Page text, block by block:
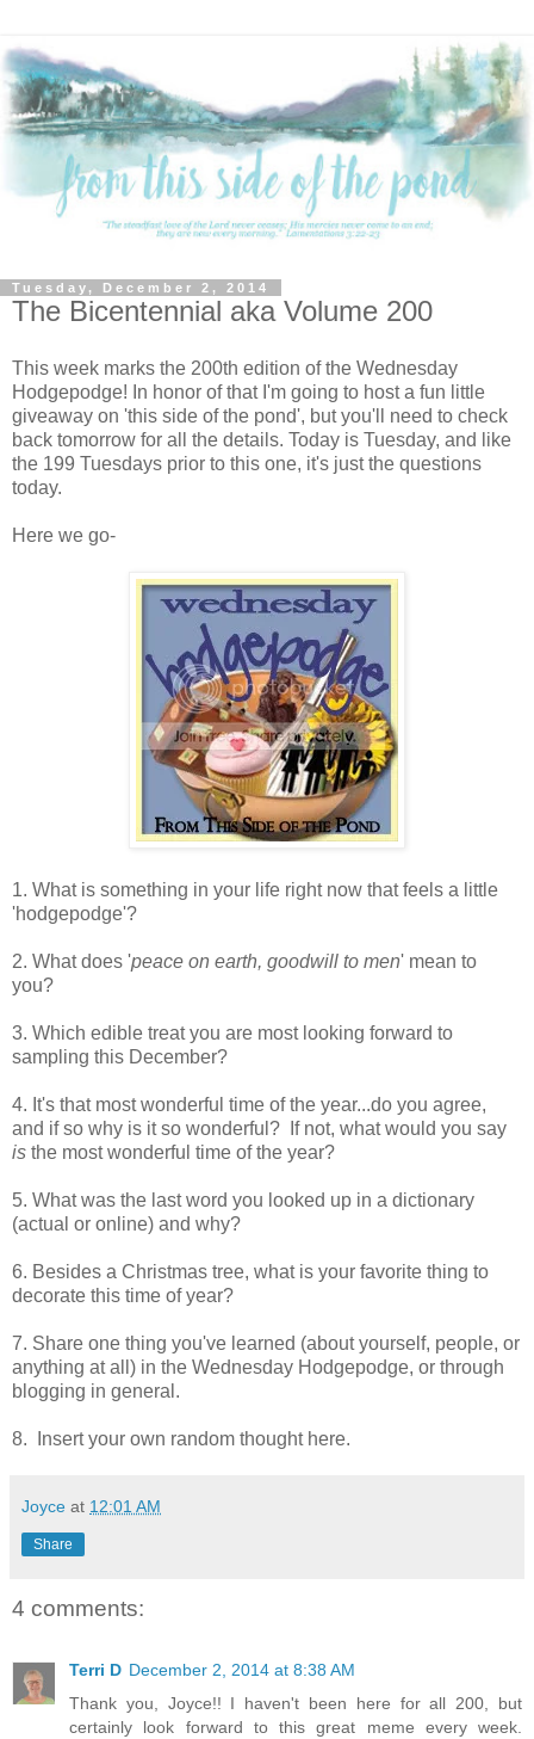
Tuesday, December 2, 2014
The Bicentennial aka Volume 200
This week marks the 200th edition of the Wednesday
Hodgepodge! In honor of that I'm going to host a fun little
giveaway on 'this side of the pond', but you'll need to check
back tomorrow for all the details. Today is Tuesday, and like
the 199 Tuesdays prior to this one, it's just the questions
today.
Here we go-
1. What is something in your life right now that feels a little
'hodgepodge'?
2. What does 'peace on earth, goodwill to men' mean to
you?
3. Which edible treat you are most looking forward to
sampling this December?
4. It's that most wonderful time of the year...do you agree,
and if so why is it so wonderful? If not, what would you say
is the most wonderful time of the year?
5. What was the last word you looked up in a dictionary
(actual or online) and why?
6. Besides a Christmas tree, what is your favorite thing to
decorate this time of year?
7. Share one thing you've learned (about yourself, people, or
anything at all) in the Wednesday Hodgepodge, or through
blogging in general.
8. Insert your own random thought here.
Joyce at 12:01 AM
Share
4 comments:
Terri D December 2, 2014 at 8:38 AM
Thank you, Joyce!! I haven't been here for all 200, but
certainly look forward to this great meme every week.